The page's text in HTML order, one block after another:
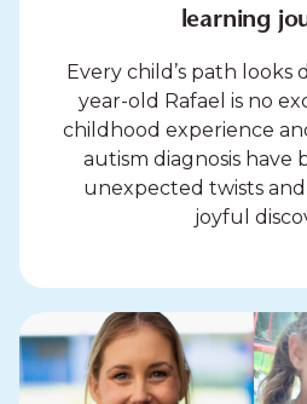
learning
Every child’s path looks
year-old Rafael is no
childhood experience
autism diagnosis have
unexpected twists
joyful